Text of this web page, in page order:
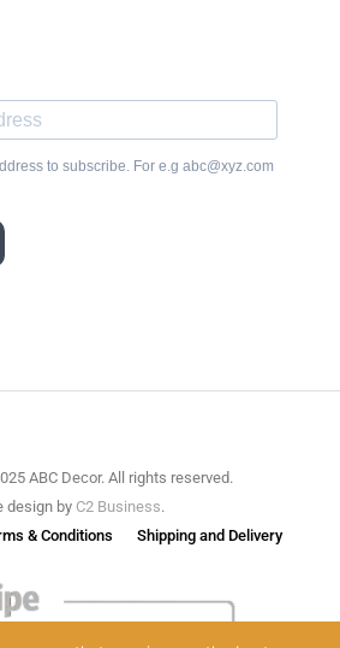
to subscribe. For e.g abc@xyz.com
ABC Decor. All rights reserved.
design by C2 Business.
& Conditions Shipping and Delivery